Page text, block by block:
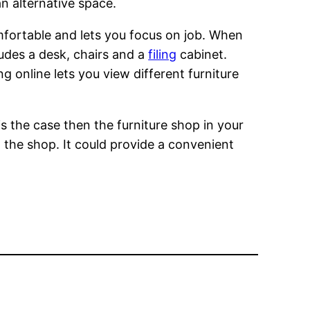
alternative space.
and lets you focus on job. When
a desk, chairs and afiling cabinet.
online lets you view different furniture
the case then the furniture shop in your
shop. It could provide a convenient